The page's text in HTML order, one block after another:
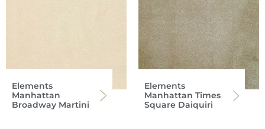
Elements
Manhattan
Broadway Martini
Elements
Manhattan Times
Square Daiquiri